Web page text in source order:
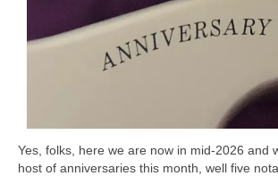
Yes, folks, here we are now in mid‑2026 and
host of anniversaries this month, well five